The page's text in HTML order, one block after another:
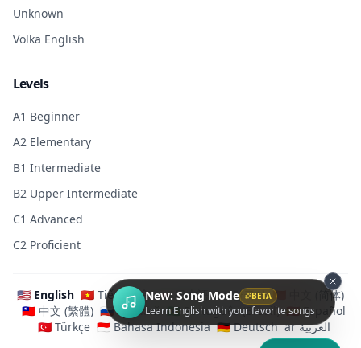
Unknown
Volka English
Levels
A1 Beginner
A2 Elementary
B1 Intermediate
B2 Upper Intermediate
C1 Advanced
C2 Proficient
🇺🇸 English 🇻🇳 Tiếng Việt 🇯🇵 日本語 🇰🇷 한국어 🇨🇳 中文 (简体)
🇹🇼 中文 (繁體) 🇷🇺 Русский 🇧🇷 Português (Brasil) 🇪🇸 Español
🇹🇷 Türkçe 🇮🇩 Bahasa Indonesia 🇩🇪 Deutsch ar العربية
New: Song Mode BETA
Learn English with your favorite songs